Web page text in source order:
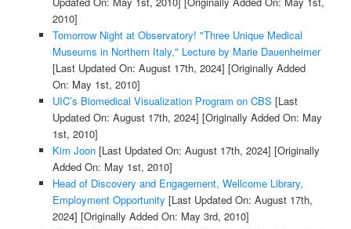
2010]
Tomorrow Night at Observatory! "Three Unique Medical
Museums in Northern Italy," Lecture by Marie Dauenheimer
[Last Updated On: August 17th, 2024] [Originally Added
On: May 1st, 2010]
UIC’s Biomedical Visualization Program on CBS [Last
Updated On: August 17th, 2024] [Originally Added On: May
1st, 2010]
Kim Joon[Last Updated On: August 17th, 2024] [Originally
Added On: May 1st, 2010]
Head of Discovery and Engagement, Wellcome Library,
Employment Opportunity [Last Updated On: August 17th,
2024] [Originally Added On: May 3rd, 2010]